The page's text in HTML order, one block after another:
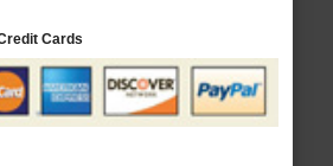
Cards